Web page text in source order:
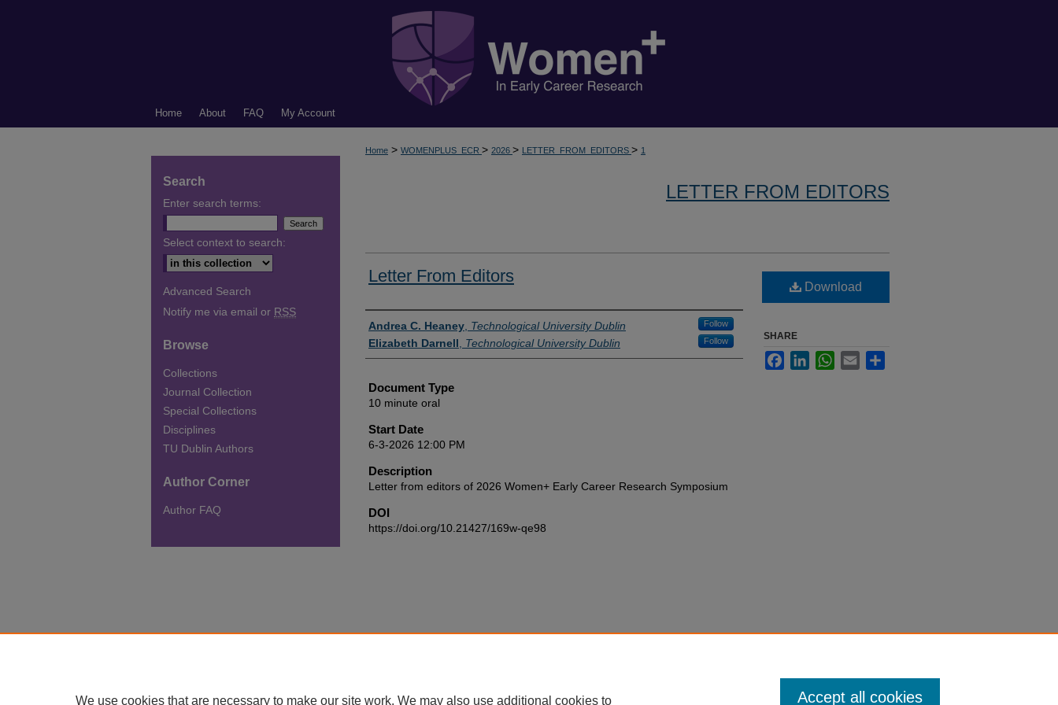
Home About FAQ My Account
Home > WOMENPLUS_ECR > 2026 > LETTER_FROM_EDITORS > 1
LETTER FROM EDITORS
Letter From Editors
Presenter Information
Andrea C. Heaney Technological University Dublin Follow
Elizabeth Darnell Technological University Dublin Follow
Document Type
10 minute oral
Start Date
6-3-2026 12:00 PM
Description
Letter from editors of 2026 Women+ Early Career Research Symposium
DOI
https://doi.org/10.21427/169w-qe98
Download
SHARE
FacebookLinkedInWhatsApp
Email
Search
Enter search terms:
Select context to search:
Advanced Search
Notify me via email or RSS
Browse
Collections
Journal Collection
Special Collections
Disciplines
TU Dublin Authors
Author Corner
Author FAQ
We use cookies that are necessary to make our site work. We may also use additional cookies to Accept all cookies